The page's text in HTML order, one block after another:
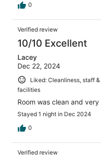
0
Verified review
10/10 Excellent
Lacey
Dec 22, 2024
Liked: Cleanliness, staff
facilities
Room was clean and
Stayed 1 night in Dec 2024
0
Verified review